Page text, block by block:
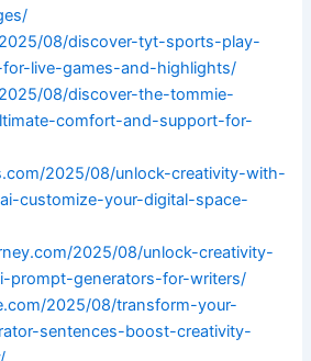
08/discover-tyt-sports-play-
live-games-and-highlights/
08/discover-the-tommie-
comfort-and-support-for-
2025/08/unlock-creativity-with-
customize-your-digital-space-
2025/08/unlock-creativity-
prompt-generators-for-writers/
2025/08/transform-your-
sentences-boost-creativity-